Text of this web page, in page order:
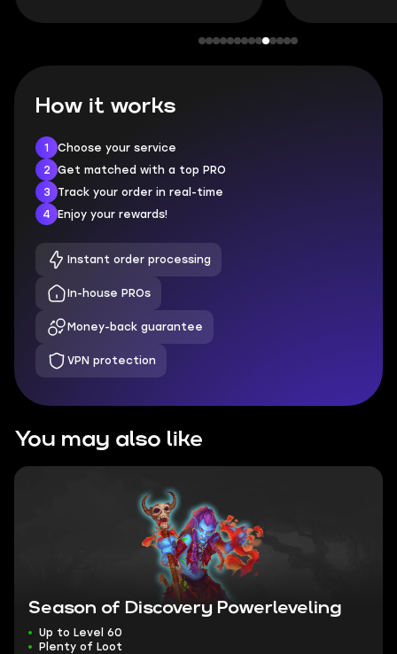
How it works
1
Choose your service
2
Get matched with a top PRO
3
Track your order in real-time
4
Enjoy your rewards!
Instant order processing
In-house PROs
Money-back guarantee
VPN protection
You may also like
Season of Discovery Powerleveling
Up to Level 60
Plenty of Loot